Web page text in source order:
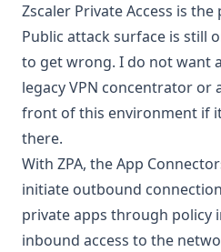
Zscaler Private Access is the
Public attack surface is still
to get wrong. I do not want
legacy VPN concentrator
front of this environment if
there.
With ZPA, the App
initiate outbound
private apps through policy
inbound access to the